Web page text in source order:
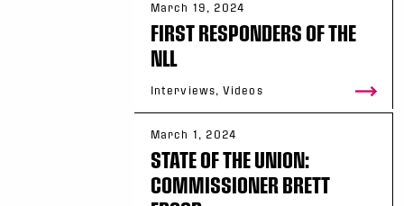
March 19, 2024
FIRST RESPONDERS OF THE
NLL
Interviews, Videos
March 1, 2024
STATE OF THE UNION:
COMMISSIONER BRETT